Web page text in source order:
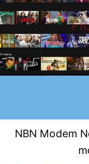
NBN Modem